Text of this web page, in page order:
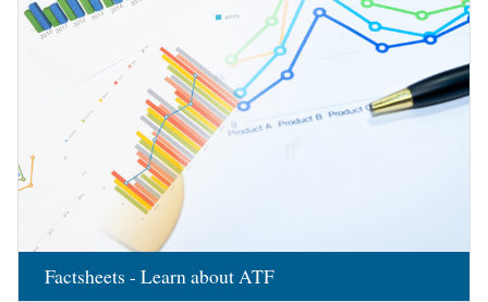
Factsheets - Learn about ATF